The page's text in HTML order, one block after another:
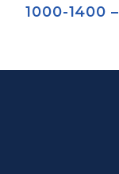
1000-1400